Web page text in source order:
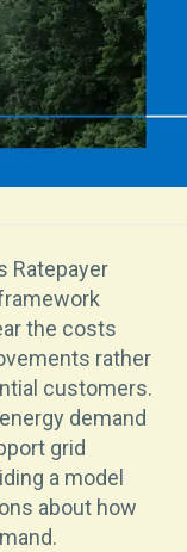
Ratepayer
the costs
rather
customers.
demand
grid
a model
about how